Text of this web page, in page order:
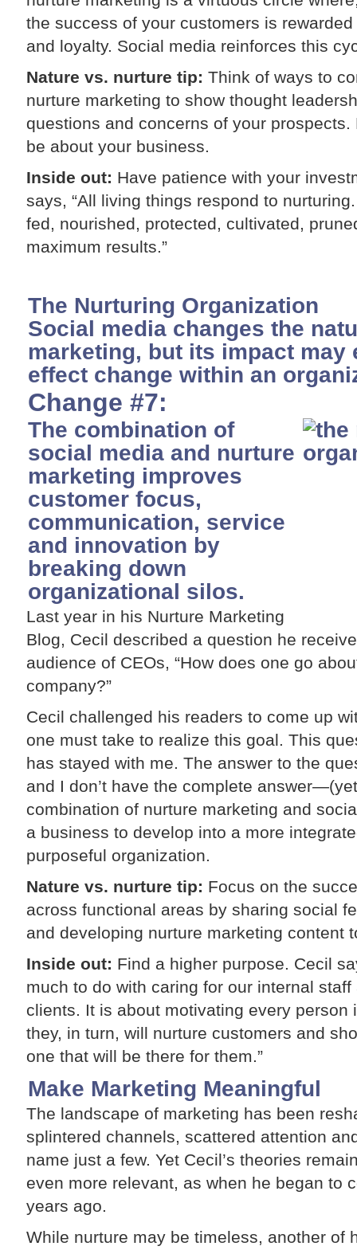
the success of your customers is
and loyalty. Social media reinforces this
Nature vs. nurture tip: Think of ways to
nurture marketing to show thought
questions and concerns of your prospects.
be about your business.
Inside out: Have patience with your
says, “All living things respond to
fed, nourished, protected, cultivated,
maximum results.”
The Nurturing Organization
Social media changes the
marketing, but its impact may
effect change within an
Change #7:
The combination of
social media and nurture
marketing improves
customer focus,
communication, service
and innovation by
breaking down
organizational silos.
Last year in his Nurture Marketing
Blog, Cecil described a question he
audience of CEOs, “How does one go
company?”
Cecil challenged his readers to come up
one must take to realize this goal. This
has stayed with me. The answer to the
and I don’t have the complete
combination of nurture marketing and
a business to develop into a more
purposeful organization.
Nature vs. nurture tip: Focus on the
across functional areas by sharing social
and developing nurture marketing content
Inside out: Find a higher purpose. Cecil
much to do with caring for our internal
clients. It is about motivating every person
they, in turn, will nurture customers and
one that will be there for them.”
Make Marketing Meaningful
The landscape of marketing has been
splintered channels, scattered attention
name just a few. Yet Cecil’s theories
even more relevant, as when he began to
years ago.
While nurture may be timeless, another of